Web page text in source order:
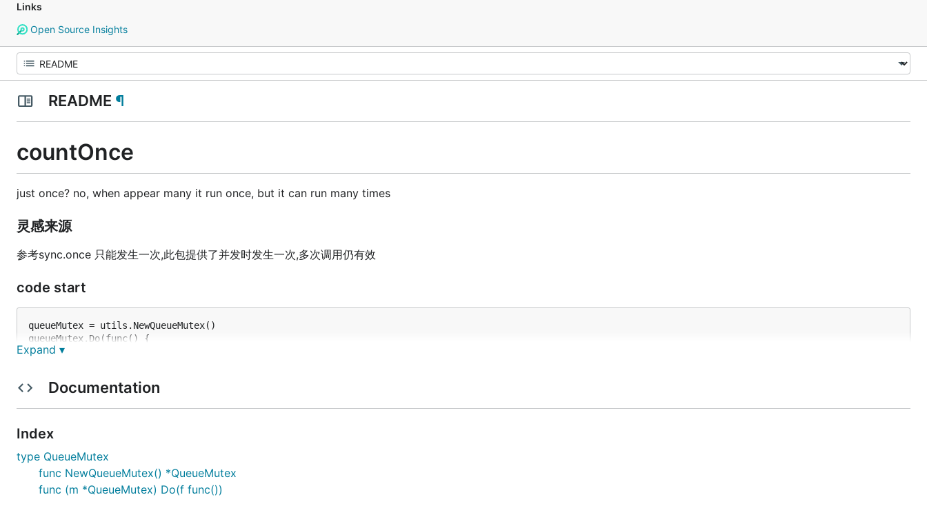
Links
Open Source Insights
README ¶
countOnce
just once? no, when appear many it run once, but it can run many times
灵感来源
参考sync.once 只能发生一次,此包提供了并发时发生一次,多次调用仍有效
code start
queueMutex = utils.NewQueueMutex()
queueMutex.Do(func() {
  do something...
Expand ▾
Documentation
Index
type QueueMutex
func NewQueueMutex() *QueueMutex
func (m *QueueMutex) Do(f func())